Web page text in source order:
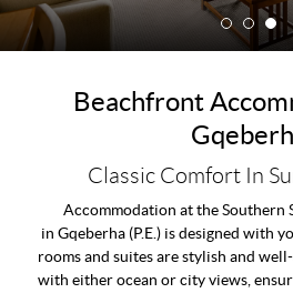
Beachfront
Classic Comfort In
Accommodation at the Southern
in Gqeberha (P.E.) is designed with
rooms and suites are stylish and
with either ocean or city views,